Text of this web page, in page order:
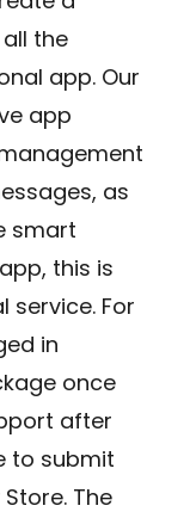
the
app. Our
app
as
smart
this is
service. For
in
once
after
to submit
The